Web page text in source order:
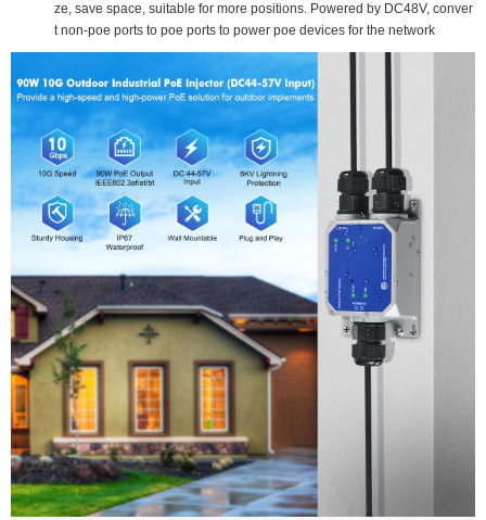
ze, save space, suitable for more positions. Powered by DC48V, conver
t non-poe ports to poe ports to power poe devices for the network